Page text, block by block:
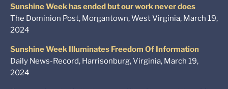
Sunshine Week has ended but our work never does
The Dominion Post, Morgantown, West Virginia, March 19,
2024
Sunshine Week Illuminates Freedom Of Information
Daily News-Record, Harrisonburg, Virginia, March 19,
2024